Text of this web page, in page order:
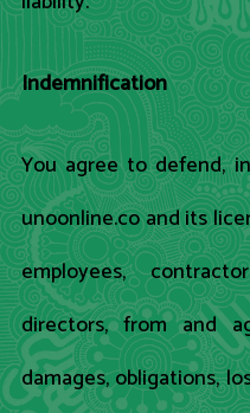
Indemnification
You agree to defend,
unoonline.co and its
employees,
directors, from and
damages, obligations,